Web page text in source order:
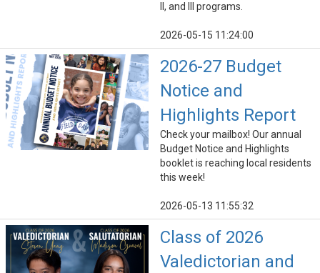
II, and III programs.
2026-05-15 11:24:00
2026-27 Budget
Notice and
Highlights Report
Check your mailbox! Our annual
Budget Notice and Highlights
booklet is reaching local residents
this week!
2026-05-13 11:55:32
Class of 2026
Valedictorian and